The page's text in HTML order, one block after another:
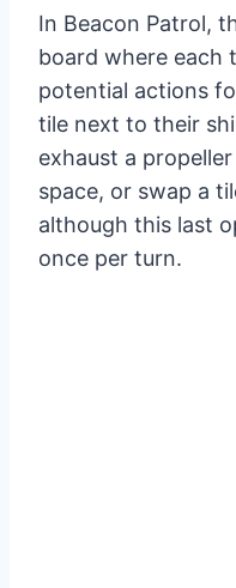
In Beacon Patrol,
board where each
potential actions
tile next to their
exhaust a
space, or swap a
although this last
once per turn.